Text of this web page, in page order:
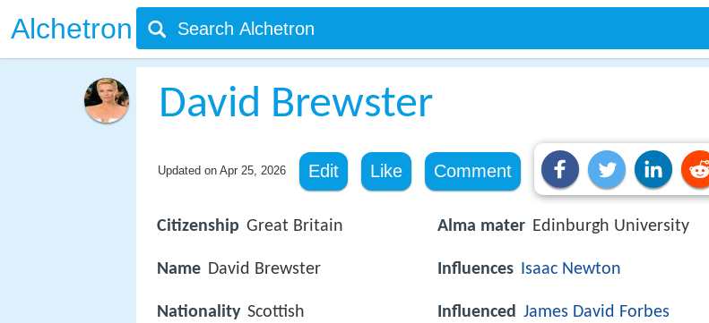
Alchetron
David Brewster
Updated on Apr 25, 2026 Edit Like Comment
Citizenship Great Britain
Name David Brewster
Nationality Scottish
Alma mater Edinburgh University
Influences Isaac Newton
Influenced James David Forbes